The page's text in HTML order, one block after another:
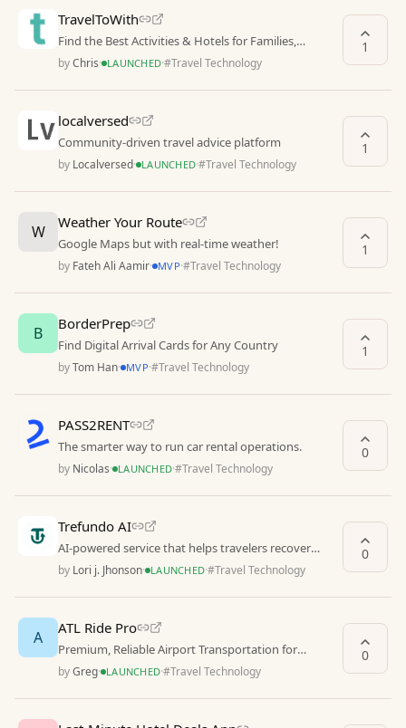
TravelToWith
Find the Best Activities & Hotels for Families,
Couples, and Solo Travelers
byChris· LAUNCHED·#Travel Technology
1
localversed
Community-driven travel advice platform
by Localversed· LAUNCHED·#Travel Technology
1
W Weather Your Route
Google Maps but with real-time weather!
by Fateh Ali Aamir· MVP·#Travel Technology
1
B BorderPrep
Find Digital Arrival Cards for Any Country
byTom Han· MVP·#Travel Technology
1
PASS2RENT
The smarter way to run car rental operations.
by Nicolas· LAUNCHED·#Travel Technology
0
Trefundo AI
AI-powered service that helps travelers recover
money from non-refundable hotel bookings.
by Lori j. Jhonson· LAUNCHED·#Travel Technology
0
A ATL Ride Pro
Premium, Reliable Airport Transportation for
Hartsfield-Jackson Atlanta International Airport
byGreg· LAUNCHED·#Travel Technology
0